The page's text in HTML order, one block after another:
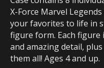
X-Force Marvel
your favorites to life in
figure form. Each figure
and amazing detail,
them all! Ages 4 and up.